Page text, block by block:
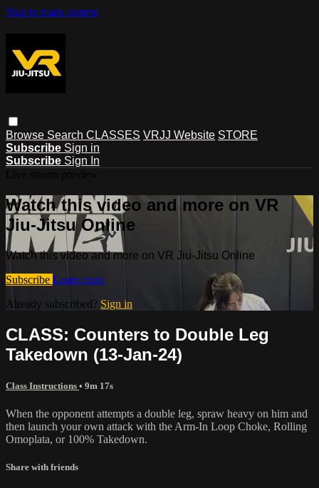
Skip to main content
Browse Search CLASSES VRJJ Website STORE
Subscribe Sign in
Subscribe Sign In
Watch this video and more on VR
Jiu-Jitsu Online
Watch this video and more on VR Jiu-Jitsu Online
Subscribe Learn more
Already subscribed? Sign in
CLASS: Counters to Double Leg
Takedown (13-Jan-24)
Class Instructions • 9m 17s
When the opponent attempts a double leg, spraw heavy on him and
then launch your own attack with the Arm-In Loop Choke, Rolling
Omoplata, or 100% Takedown.
Share with friends